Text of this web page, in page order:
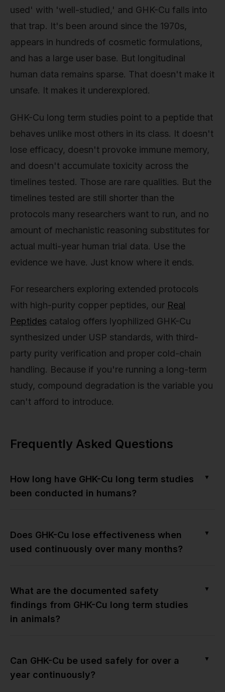
used' with 'well-studied,' and GHK-Cu falls into
that trap. It's been around since the 1970s,
appears in hundreds of cosmetic formulations,
and has a large user base. But longitudinal
human data remains sparse. That doesn't make it
unsafe. It makes it underexplored.
GHK-Cu long term studies point to a peptide that
behaves unlike most others in its class. It doesn't
lose efficacy, doesn't provoke immune memory,
and doesn't accumulate toxicity across the
timelines tested. Those are rare qualities. But the
timelines tested are still shorter than the
protocols many researchers want to run, and no
amount of mechanistic reasoning substitutes for
actual multi-year human trial data. Use the
evidence we have. Just know where it ends.
For researchers exploring extended protocols
with high-purity copper peptides, our Real
Peptides catalog offers lyophilized GHK-Cu
synthesized under USP standards, with third-
party purity verification and proper cold-chain
handling. Because if you're running a long-term
study, compound degradation is the variable you
can't afford to introduce.
Frequently Asked Questions
How long have GHK-Cu long term studies
been conducted in humans?
▼
Does GHK-Cu lose effectiveness when
used continuously over many months?
▼
What are the documented safety
findings from GHK-Cu long term studies
in animals?
▼
Can GHK-Cu be used safely for over a
year continuously?
▼